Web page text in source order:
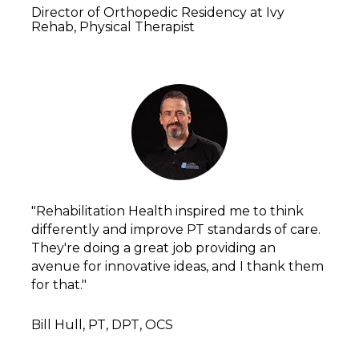
Director of Orthopedic Residency at Ivy
Rehab, Physical Therapist
"Rehabilitation Health inspired me to think
differently and improve PT standards of care.
They're doing a great job providing an
avenue for innovative ideas, and I thank them
for that."
Bill Hull, PT, DPT, OCS